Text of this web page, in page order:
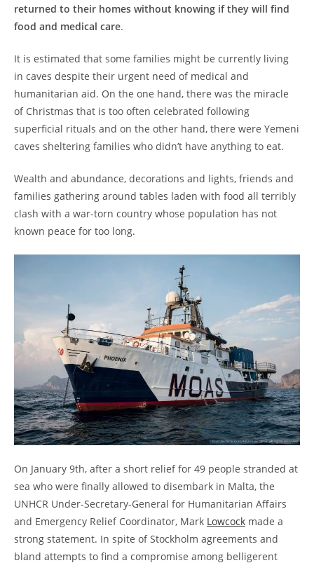
returned to their homes without knowing if they will find
food and medical care.
It is estimated that some families might be currently living
in caves despite their urgent need of medical and
humanitarian aid. On the one hand, there was the miracle
of Christmas that is too often celebrated following
superficial rituals and on the other hand, there were Yemeni
caves sheltering families who didn’t have anything to eat.
Wealth and abundance, decorations and lights, friends and
families gathering around tables laden with food all terribly
clash with a war-torn country whose population has not
known peace for too long.
On January 9th, after a short relief for 49 people stranded at
sea who were finally allowed to disembark in Malta, the
UNHCR Under-Secretary-General for Humanitarian Affairs
and Emergency Relief Coordinator, Mark Lowcock made a
strong statement. In spite of Stockholm agreements and
bland attempts to find a compromise among belligerent